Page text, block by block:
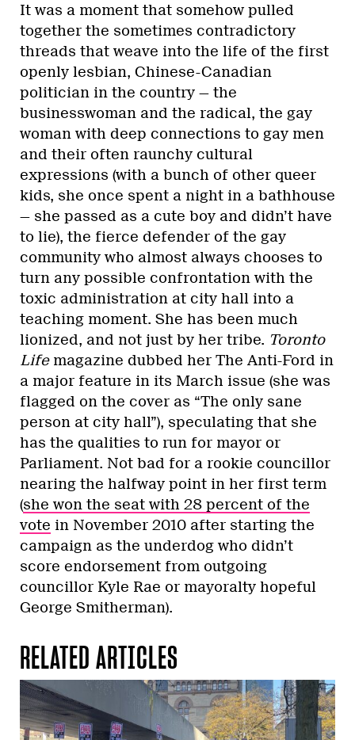
It was a moment that somehow pulled
together the sometimes contradictory
threads that weave into the life of the first
openly lesbian, Chinese-Canadian
politician in the country — the
businesswoman and the radical, the gay
woman with deep connections to gay men
and their often raunchy cultural
expressions (with a bunch of other queer
kids, she once spent a night in a bathhouse
— she passed as a cute boy and didn’t have
to lie), the fierce defender of the gay
community who almost always chooses to
turn any possible confrontation with the
toxic administration at city hall into a
teaching moment. She has been much
lionized, and not just by her tribe. Toronto
Lifemagazine dubbed her The Anti-Ford in
a major feature in its March issue (she was
flagged on the cover as “The only sane
person at city hall”), speculating that she
has the qualities to run for mayor or
Parliament. Not bad for a rookie councillor
nearing the halfway point in her first term
(she won the seat with 28 percent of the
vote in November 2010 after starting the
campaign as the underdog who didn’t
score endorsement from outgoing
councillor Kyle Rae or mayoralty hopeful
George Smitherman).
RELATED ARTICLES